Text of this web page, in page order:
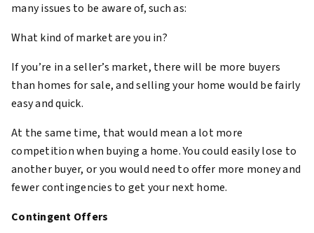
many issues to be aware of, such as:
What kind of market are you in?
If you’re in a seller’s market, there will be more buyers
than homes for sale, and selling your home would be fairly
easy and quick.
At the same time, that would mean a lot more
competition when buying a home. You could easily lose to
another buyer, or you would need to offer more money and
fewer contingencies to get your next home.
Contingent Offers